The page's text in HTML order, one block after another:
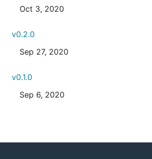
Oct 3, 2020
v0.2.0
Sep 27, 2020
v0.1.0
Sep 6, 2020